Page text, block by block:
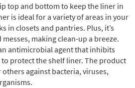
top and bottom to keep the liner in
is ideal for a variety of areas in your
in closets and pantries. Plus, it’s
making clean-up a breeze.
antimicrobial agent that inhibits
protect the shelf liner. The product
against bacteria, viruses,